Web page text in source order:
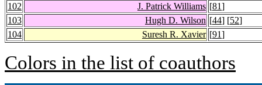
102
J. Patrick Williams [81]
103
Hugh D. Wilson [44] [52]
104
Suresh R. Xavier [91]
Colors in the list of coauthors